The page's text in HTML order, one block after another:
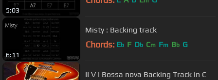
5:03
6:11
Misty : Backing track
Chords: Eb F Db Cm Fm Bb G
II V I Bossa nova Backing Track in C